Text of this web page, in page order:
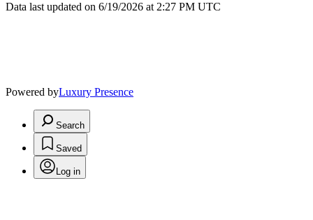
Data last updated on 6/19/2026 at 2:27 PM UTC
Powered byLuxury Presence
Search
Saved
Log in